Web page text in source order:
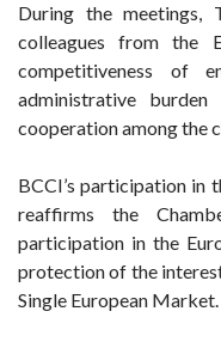
During the meetings,
colleagues from the
competitiveness of
administrative
cooperation among the
BCCI’s participation in
reaffirms the
participation in the
protection of the
Single European Market.